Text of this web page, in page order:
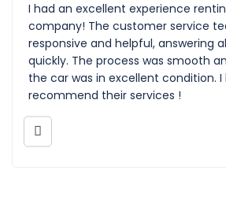
I had an excellent experience
company! The customer service
responsive and helpful, answering
quickly. The process was smooth
the car was in excellent condition. I
recommend their services !